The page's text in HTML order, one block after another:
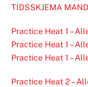
TIDSSKJEMA
Practice Heat 1 –
Practice Heat 1 –
Practice Heat 1 –
Practice Heat 2 –